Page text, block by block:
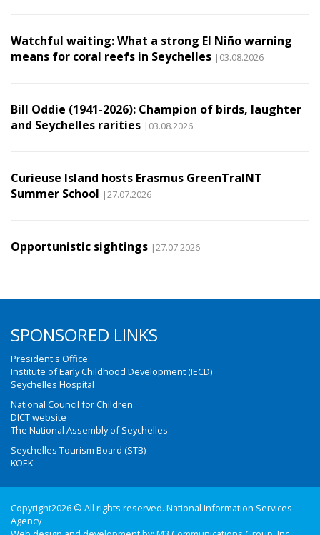
Watchful waiting: What a strong El Niño warning
means for coral reefs in Seychelles |03.08.2026
Bill Oddie (1941-2026): Champion of birds, laughter
and Seychelles rarities |03.08.2026
Curieuse Island hosts Erasmus GreenTraINT
Summer School |27.07.2026
Opportunistic sightings |27.07.2026
SPONSORED LINKS
President's Office
Institute of Early Childhood Development (IECD)
Seychelles Hospital
National Council for Children
DICT website
The National Assembly of Seychelles
Seychelles Tourism Board (STB)
KOEK
Copyright2026 © All rights reserved. National Information Services
Agency